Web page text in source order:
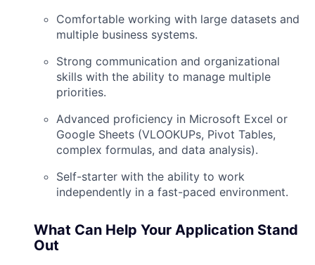
Comfortable working with large datasets and
multiple business systems.
Strong communication and organizational
skills with the ability to manage multiple
priorities.
Advanced proficiency in Microsoft Excel or
Google Sheets (VLOOKUPs, Pivot Tables,
complex formulas, and data analysis).
Self-starter with the ability to work
independently in a fast-paced environment.
What Can Help Your Application Stand
Out